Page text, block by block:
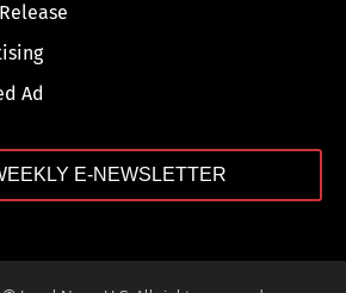
Ad
E-NEWSLETTER